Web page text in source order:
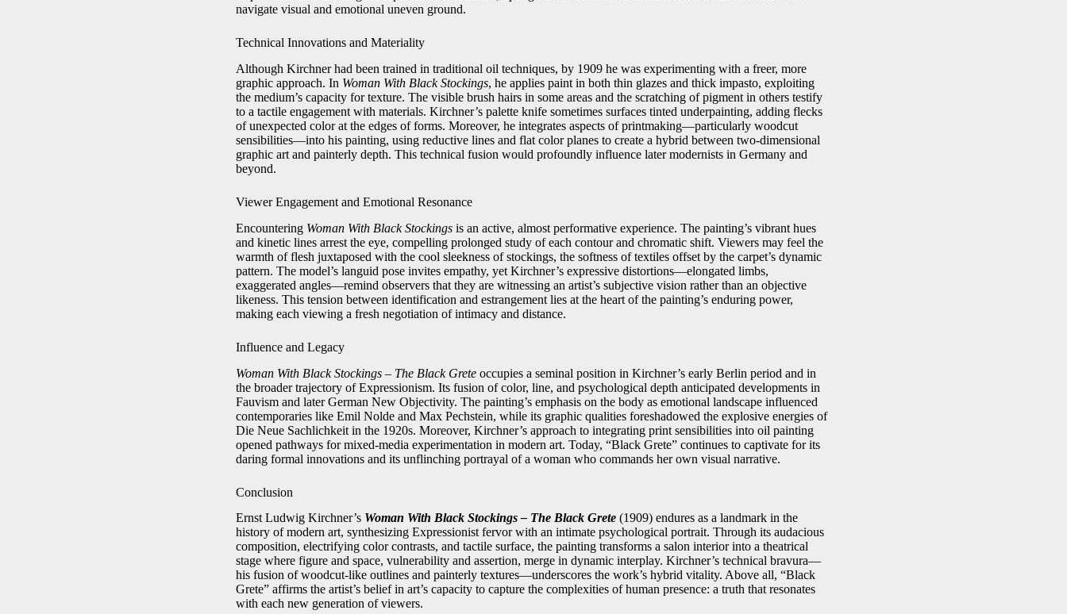
navigate visual and emotional uneven ground.
Technical Innovations and Materiality
Although Kirchner had been trained in traditional oil techniques, by 1909 he was experimenting with a freer, more
graphic approach. In Woman With Black Stockings, he applies paint in both thin glazes and thick impasto, exploiting
the medium’s capacity for texture. The visible brush hairs in some areas and the scratching of pigment in others testify
to a tactile engagement with materials. Kirchner’s palette knife sometimes surfaces tinted underpainting, adding flecks
of unexpected color at the edges of forms. Moreover, he integrates aspects of printmaking—particularly woodcut
sensibilities—into his painting, using reductive lines and flat color planes to create a hybrid between two-dimensional
graphic art and painterly depth. This technical fusion would profoundly influence later modernists in Germany and
beyond.
Viewer Engagement and Emotional Resonance
Encountering Woman With Black Stockings is an active, almost performative experience. The painting’s vibrant hues
and kinetic lines arrest the eye, compelling prolonged study of each contour and chromatic shift. Viewers may feel the
warmth of flesh juxtaposed with the cool sleekness of stockings, the softness of textiles offset by the carpet’s dynamic
pattern. The model’s languid pose invites empathy, yet Kirchner’s expressive distortions—elongated limbs,
exaggerated angles—remind observers that they are witnessing an artist’s subjective vision rather than an objective
likeness. This tension between identification and estrangement lies at the heart of the painting’s enduring power,
making each viewing a fresh negotiation of intimacy and distance.
Influence and Legacy
Woman With Black Stockings – The Black Grete occupies a seminal position in Kirchner’s early Berlin period and in
the broader trajectory of Expressionism. Its fusion of color, line, and psychological depth anticipated developments in
Fauvism and later German New Objectivity. The painting’s emphasis on the body as emotional landscape influenced
contemporaries like Emil Nolde and Max Pechstein, while its graphic qualities foreshadowed the explosive energies of
Die Neue Sachlichkeit in the 1920s. Moreover, Kirchner’s approach to integrating print sensibilities into oil painting
opened pathways for mixed-media experimentation in modern art. Today, “Black Grete” continues to captivate for its
daring formal innovations and its unflinching portrayal of a woman who commands her own visual narrative.
Conclusion
Ernst Ludwig Kirchner’s Woman With Black Stockings – The Black Grete (1909) endures as a landmark in the
history of modern art, synthesizing Expressionist fervor with an intimate psychological portrait. Through its audacious
composition, electrifying color contrasts, and tactile surface, the painting transforms a salon interior into a theatrical
stage where figure and space, vulnerability and assertion, merge in dynamic interplay. Kirchner’s technical bravura—
his fusion of woodcut-like outlines and painterly textures—underscores the work’s hybrid vitality. Above all, “Black
Grete” affirms the artist’s belief in art’s capacity to capture the complexities of human presence: a truth that resonates
with each new generation of viewers.